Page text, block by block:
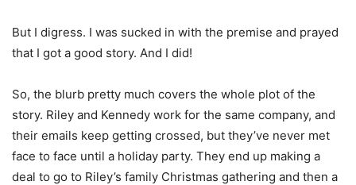
But I digress. I was sucked in with the premise and prayed
that I got a good story. And I did!
So, the blurb pretty much covers the whole plot of the
story. Riley and Kennedy work for the same company, and
their emails keep getting crossed, but they’ve never met
face to face until a holiday party. They end up making a
deal to go to Riley’s family Christmas gathering and then a